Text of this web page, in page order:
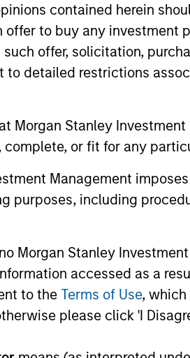
contained herein
to buy any investment
offer, solicitation,
to detailed restrictions
Morgan Stanley
or fit for any
Management
purposes, including
Morgan Stanley
accessed as a
to the Terms of Use, which
please click 'I
Real Estate
of French
of Five
Investment Management,
funds managed by
today the acquisition
five French logistics
leased portfolio totals
160,000 square meters
French logistics
In
24-